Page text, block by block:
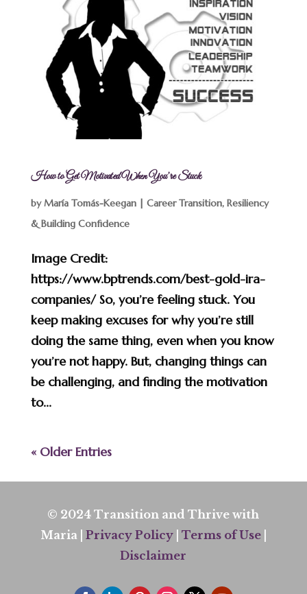
How to Get Motivated When You’re Stuck
byMaría Tomás-Keegan| Career Transition, Resiliency
& Building Confidence
Image Credit:
https://www.bptrends.com/best-gold-ira-
companies/ So, you’re feeling stuck. You
keep making excuses for why you’re still
doing the same thing, even when you know
you’re not happy. But, changing things can
be challenging, and finding the motivation
to...
« Older Entries
© 2024 Transition and Thrive with
Maria | Privacy Policy| Terms of Use|
Disclaimer